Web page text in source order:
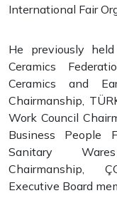
International Fair
He previously
Ceramics
Ceramics and
Chairmanship,
Work Council
Business People
Sanitary
Chairmanship,
Executive Board